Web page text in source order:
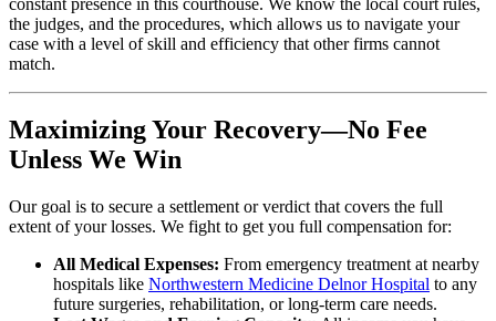
the judges, and the procedures, which allows us to navigate your
case with a level of skill and efficiency that other firms cannot
match.
Maximizing Your Recovery—No Fee
Unless We Win
Our goal is to secure a settlement or verdict that covers the full
extent of your losses. We fight to get you full compensation for:
All Medical Expenses: From emergency treatment at nearby
hospitals like Northwestern Medicine Delnor Hospital to any
future surgeries, rehabilitation, or long-term care needs.